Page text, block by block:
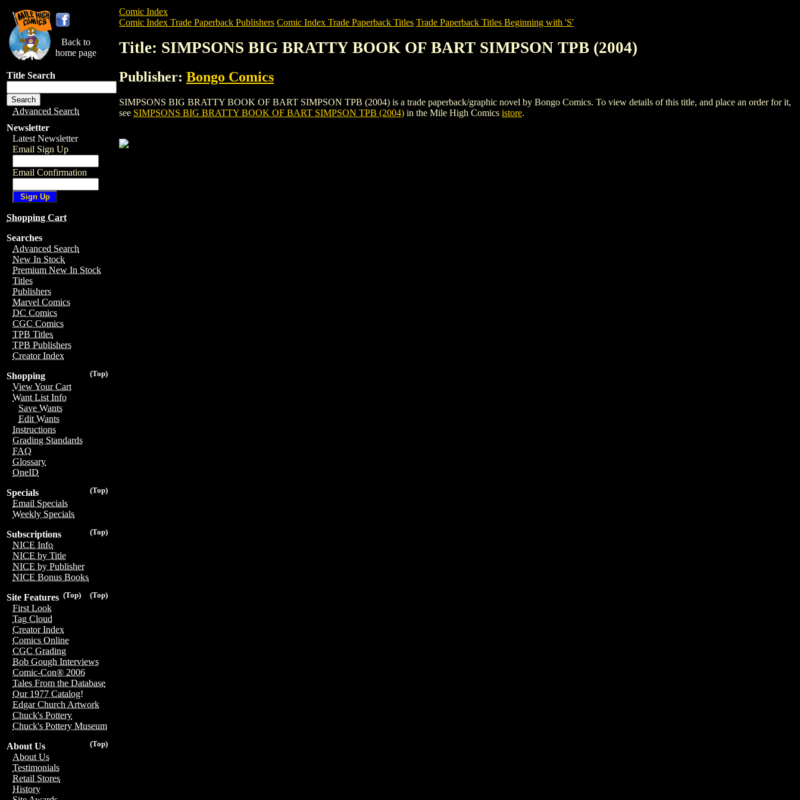
Back to
home page
Title Search
Advanced Search
Newsletter
Latest Newsletter
Email Sign Up
Email Confirmation
Shopping Cart
Searches
Advanced Search
New In Stock
Premium New In Stock
Titles
Publishers
Marvel Comics
DC Comics
CGC Comics
TPB Titles
TPB Publishers
Creator Index
(Top)
Shopping
View Your Cart
Want List Info
Save Wants
Edit Wants
Instructions
Grading Standards
FAQ
Glossary
OneID
(Top)
Specials
Email Specials
Weekly Specials
(Top)
Subscriptions
NICE Info
NICE by Title
NICE by Publisher
NICE Bonus Books
(Top)
(Top)
Site Features
First Look
Tag Cloud
Creator Index
Comics Online
CGC Grading
Bob Gough Interviews
Comic-Con® 2006
Tales From the Database
Our 1977 Catalog!
Edgar Church Artwork
Chuck's Pottery
Chuck's Pottery Museum
(Top)
About Us
About Us
Testimonials
Retail Stores
History
Comic Index
Comic Index Trade Paperback Publishers Comic Index Trade Paperback Titles Trade Paperback Titles Beginning with 'S'
Title: SIMPSONS BIG BRATTY BOOK OF BART SIMPSON TPB (2004)
Publisher: Bongo Comics
SIMPSONS BIG BRATTY BOOK OF BART SIMPSON TPB (2004) is a trade paperback/graphic novel by Bongo Comics. To view details of this title, and place an order for it,
see SIMPSONS BIG BRATTY BOOK OF BART SIMPSON TPB (2004) in the Mile High Comics istore.